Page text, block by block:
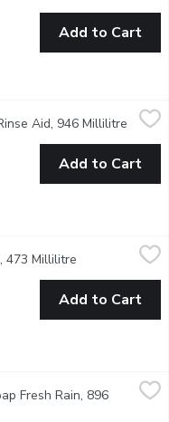
Add to Cart
*Vs. detergent
Aid, 946 Millilitre
Add to Cart
473 Millilitre Open product
Add to Cart
$7.49
clean that you can see
Fresh Rain, 896